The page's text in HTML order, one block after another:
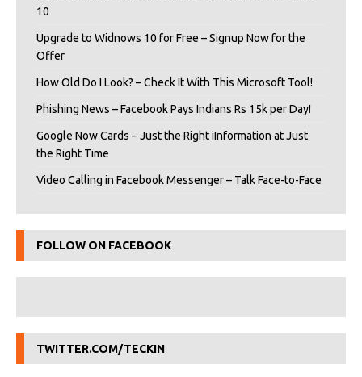
10
Upgrade to Widnows 10 for Free – Signup Now for the
Offer
How Old Do I Look? – Check It With This Microsoft Tool!
Phishing News – Facebook Pays Indians Rs 15k per Day!
Google Now Cards – Just the Right iInformation at Just
the Right Time
Video Calling in Facebook Messenger – Talk Face-to-Face
FOLLOW ON FACEBOOK
TWITTER.COM/TECKIN